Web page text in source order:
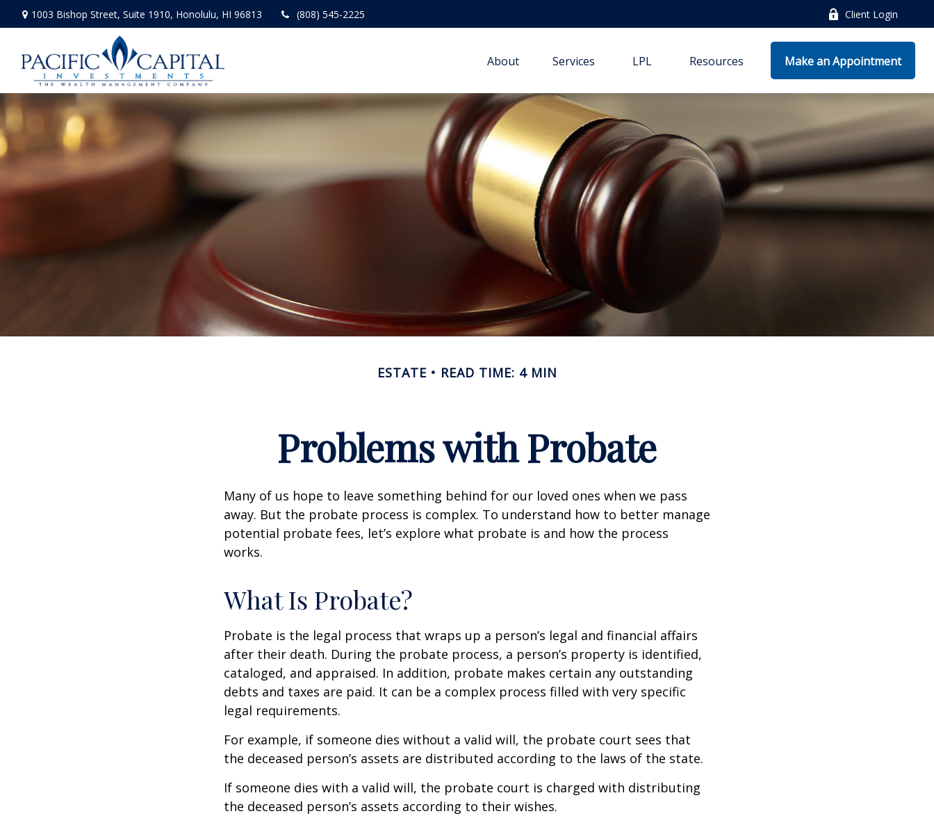
1003 Bishop Street, Suite 1910, Honolulu, HI 96813 (808) 545-2225 Client Login
About Services LPL Resources Make an Appointment
ESTATE READ TIME: 4 MIN
Problems with Probate
Many of us hope to leave something behind for our loved ones when we pass
away. But the probate process is complex. To understand how to better manage
potential probate fees, let’s explore what probate is and how the process
works.
What Is Probate?
Probate is the legal process that wraps up a person’s legal and financial affairs
after their death. During the probate process, a person’s property is identified,
cataloged, and appraised. In addition, probate makes certain any outstanding
debts and taxes are paid. It can be a complex process filled with very specific
legal requirements.
For example, if someone dies without a valid will, the probate court sees that
the deceased person’s assets are distributed according to the laws of the state.
If someone dies with a valid will, the probate court is charged with distributing
the deceased person’s assets according to their wishes.